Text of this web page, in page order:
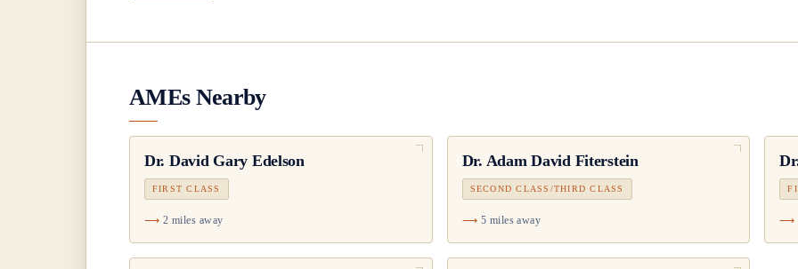
AMEs Nearby
Dr. David Gary Edelson
FIRST CLASS
2 miles away
Dr. Adam David Fiterstein
SECOND CLASS/THIRD CLASS
5 miles away